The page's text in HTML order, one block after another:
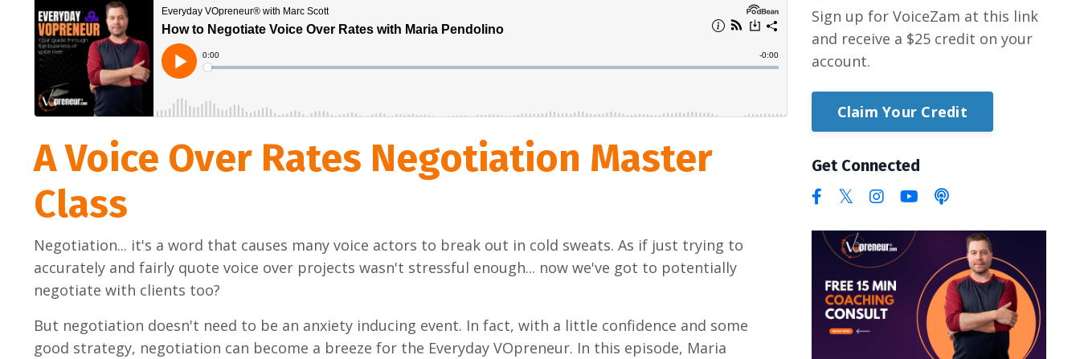
A Voice Over Rates Negotiation Master
Class
Negotiation... it's a word that causes many voice actors to break out in cold sweats. As if just trying to
accurately and fairly quote voice over projects wasn't stressful enough... now we've got to potentially
negotiate with clients too?
But negotiation doesn't need to be an anxiety inducing event. In fact, with a little confidence and some
good strategy, negotiation can become a breeze for the Everyday VOpreneur. In this episode, Maria
Sign up for VoiceZam at this link
and receive a $25 credit on your
account.
Claim Your Credit
Get Connected